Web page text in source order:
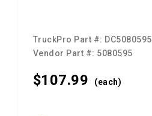
TruckPro Part #: DC5080595
Vendor Part #: 5080595
$107.99 (each)